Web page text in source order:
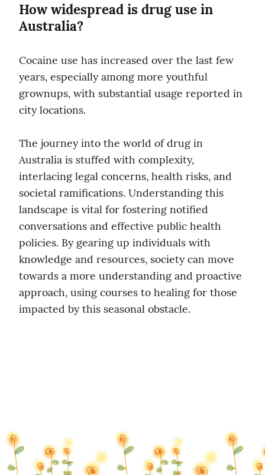
How widespread is drug use in
Australia?
Cocaine use has increased over the last few
years, especially among more youthful
grownups, with substantial usage reported in
city locations.
The journey into the world of drug in
Australia is stuffed with complexity,
interlacing legal concerns, health risks, and
societal ramifications. Understanding this
landscape is vital for fostering notified
conversations and effective public health
policies. By gearing up individuals with
knowledge and resources, society can move
towards a more understanding and proactive
approach, using courses to healing for those
impacted by this seasonal obstacle.